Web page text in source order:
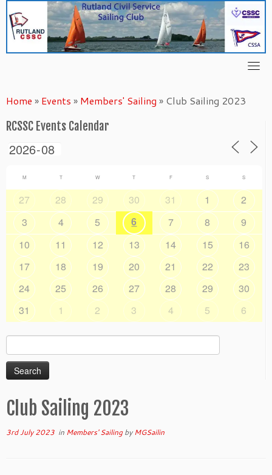
content
Home » Events » Members' Sailing » Club Sailing 2023
RCSSC Events Calendar
M T W T F S S
27 28 29 30 31 1
2
3
4 5 6 7 8
9
10
11 12 13 14 15
16
17
18 19 20 21 22
23
24
25 26 27 28 29
30
31
1 2 3 4 5 6
Search
for:
Club Sailing 2023
3rd July 2023 in Members' SailingbyMGSailin